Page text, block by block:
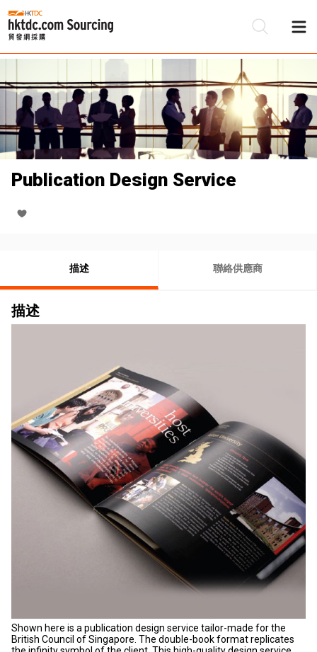
Publication Design Service
描述 聯絡供應商
描述
Shown here is a publication design service tailor-made for the
British Council of Singapore. The double-book format replicates